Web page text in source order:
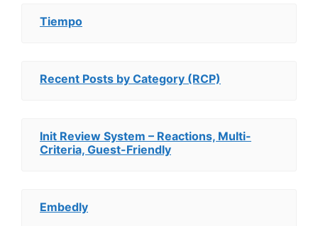
Tiempo
Recent Posts by Category (RCP)
Init Review System – Reactions, Multi-
Criteria, Guest-Friendly
Embedly